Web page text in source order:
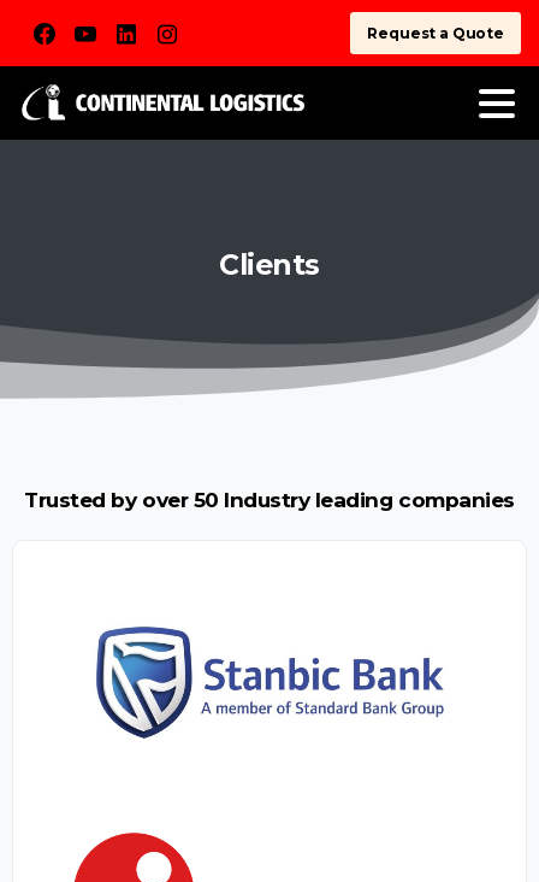
Request a Quote
Clients
Trusted by over 50 Industry leading companies